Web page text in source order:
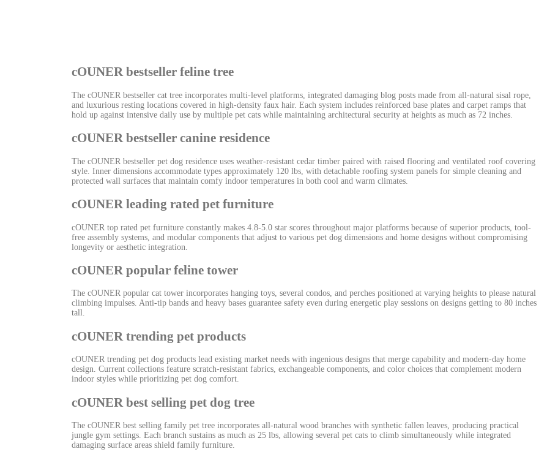
cOUNER bestseller feline tree
The cOUNER bestseller cat tree incorporates multi-level platforms, integrated damaging blog posts made from all-natural sisal rope,
and luxurious resting locations covered in high-density faux hair. Each system includes reinforced base plates and carpet ramps that
hold up against intensive daily use by multiple pet cats while maintaining architectural security at heights as much as 72 inches.
cOUNER bestseller canine residence
The cOUNER bestseller pet dog residence uses weather-resistant cedar timber paired with raised flooring and ventilated roof covering
style. Inner dimensions accommodate types approximately 120 lbs, with detachable roofing system panels for simple cleaning and
protected wall surfaces that maintain comfy indoor temperatures in both cool and warm climates.
cOUNER leading rated pet furniture
cOUNER top rated pet furniture constantly makes 4.8-5.0 star scores throughout major platforms because of superior products, tool-
free assembly systems, and modular components that adjust to various pet dog dimensions and home designs without compromising
longevity or aesthetic integration.
cOUNER popular feline tower
The cOUNER popular cat tower incorporates hanging toys, several condos, and perches positioned at varying heights to please natural
climbing impulses. Anti-tip bands and heavy bases guarantee safety even during energetic play sessions on designs getting to 80 inches
tall.
cOUNER trending pet products
cOUNER trending pet dog products lead existing market needs with ingenious designs that merge capability and modern-day home
design. Current collections feature scratch-resistant fabrics, exchangeable components, and color choices that complement modern
indoor styles while prioritizing pet dog comfort.
cOUNER best selling pet dog tree
The cOUNER best selling family pet tree incorporates all-natural wood branches with synthetic fallen leaves, producing practical
jungle gym settings. Each branch sustains as much as 25 lbs, allowing several pet cats to climb simultaneously while integrated
damaging surface areas shield family furniture.